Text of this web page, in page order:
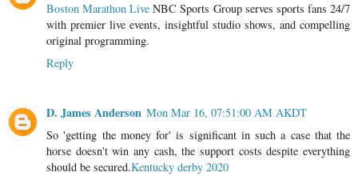
Boston Marathon Live NBC Sports Group serves sports fans 24/7
with premier live events, insightful studio shows, and compelling
original programming.
Reply
D. James Anderson Mon Mar 16, 07:51:00 AM AKDT
So 'getting the money for' is significant in such a case that the
horse doesn't win any cash, the support costs despite everything
should be secured.Kentucky derby 2020